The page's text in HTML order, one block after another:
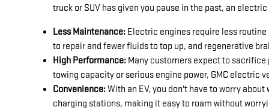
truck or SUV has given you pause in the past, an
Less Maintenance: Electric engines require less
to repair and fewer fluids to top up, and regenerative
High Performance: Many customers expect to
towing capacity or serious engine power, GMC electric
Convenience:With an EV, you don't have to worry
charging stations, making it easy to roam without